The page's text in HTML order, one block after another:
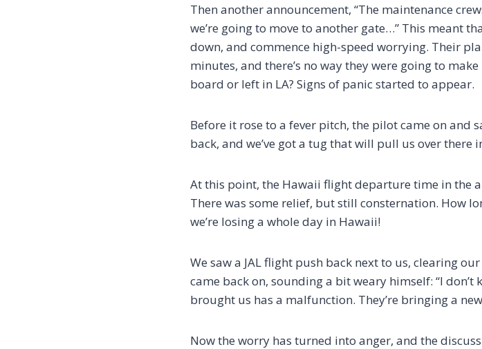
Then another announcement, “The maintenance
we’re going to move to another gate…” This meant
down, and commence high-speed worrying. Their
minutes, and there’s no way they were going to
board or left in LA? Signs of panic started to appear.
Before it rose to a fever pitch, the pilot came on and
back, and we’ve got a tug that will pull us over there
At this point, the Hawaii flight departure time in the
There was some relief, but still consternation. How
we’re losing a whole day in Hawaii!
We saw a JAL flight push back next to us, clearing
came back on, sounding a bit weary himself: “I
brought us has a malfunction. They’re bringing a
Now the worry has turned into anger, and the